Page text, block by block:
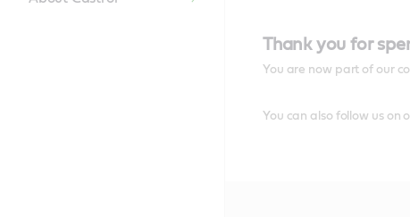
Thank you for
You are now part of our
You can also follow us on